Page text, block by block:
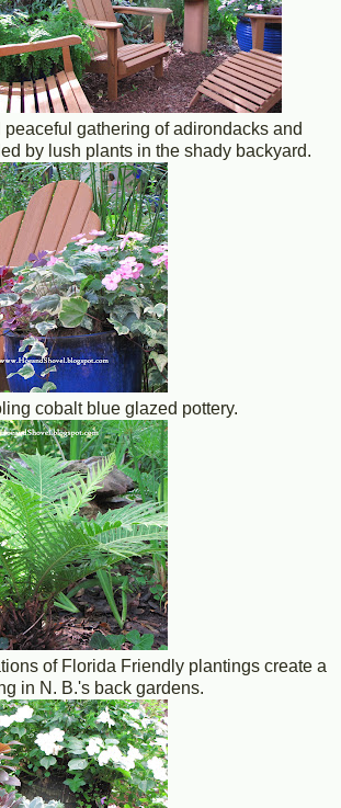
peaceful gathering of adirondacks and
by lush plants in the shady backyard.
cobalt blue glazed pottery.
of Florida Friendly plantings create a
in N. B.'s back gardens.